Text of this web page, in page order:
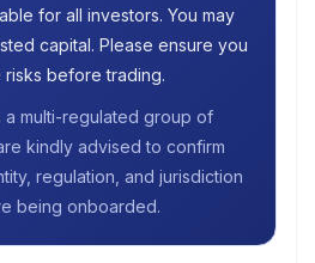
for all investors. You may
capital. Please ensure you
before trading.
a multi-regulated group of
kindly advised to confirm
regulation, and jurisdiction
being onboarded.